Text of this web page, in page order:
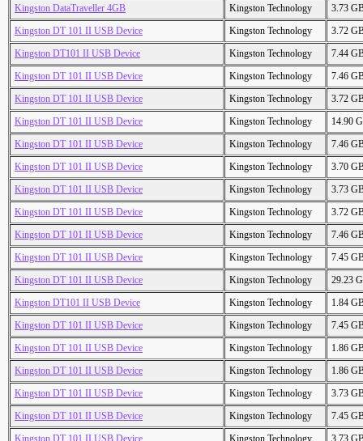
Kingston DataTraveller 4GB
Kingston Technology
3.73
Kingston DT 101 II USB Device
Kingston Technology
3.72
Kingston DT101 II USB Device
Kingston Technology
7.44
Kingston DT 101 II USB Device
Kingston Technology
7.46
Kingston DT 101 II USB Device
Kingston Technology
3.72
Kingston DT 101 II USB Device
Kingston Technology
14.90
Kingston DT 101 II USB Device
Kingston Technology
7.46
Kingston DT 101 II USB Device
Kingston Technology
3.70
Kingston DT 101 II USB Device
Kingston Technology
3.73
Kingston DT 101 II USB Device
Kingston Technology
3.72
Kingston DT 101 II USB Device
Kingston Technology
7.46
Kingston DT 101 II USB Device
Kingston Technology
7.45
Kingston DT 101 II USB Device
Kingston Technology
29.23
Kingston DT101 II USB Device
Kingston Technology
1.84
Kingston DT 101 II USB Device
Kingston Technology
7.45
Kingston DT 101 II USB Device
Kingston Technology
1.86
Kingston DT 101 II USB Device
Kingston Technology
1.86
Kingston DT 101 II USB Device
Kingston Technology
3.73
Kingston DT 101 II USB Device
Kingston Technology
7.45
Kingston DT 101 II USB Device
Kingston Technology
3.73